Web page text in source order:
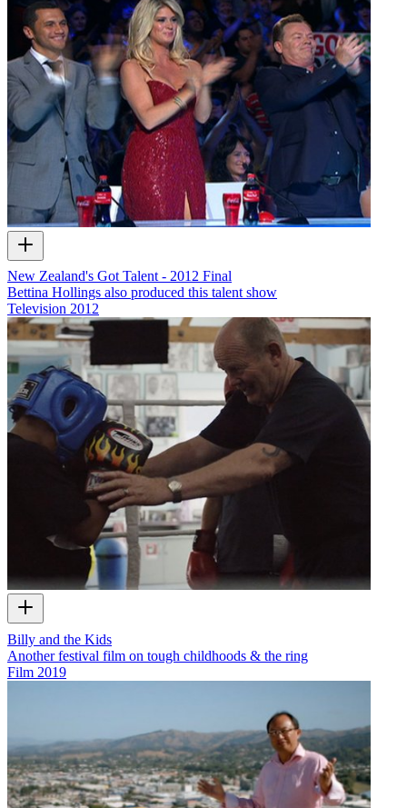
New Zealand's Got Talent - 2012 Final
Bettina Hollings also produced this talent show
Television 2012
Billy and the Kids
Another festival film on tough childhoods & the ring
Film 2019